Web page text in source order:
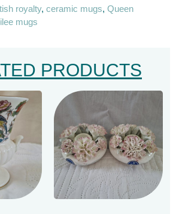
royalty, ceramic mugs, Queen
mugs
PRODUCTS